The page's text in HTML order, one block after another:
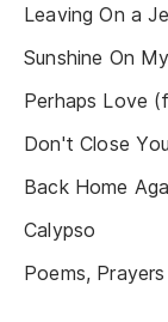
Leaving On a
Sunshine On
Perhaps Love
Don't Close
Back Home
Calypso
Poems,